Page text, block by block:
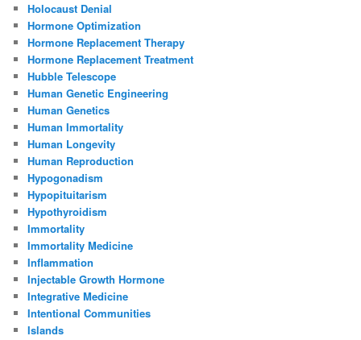
Holocaust Denial
Hormone Optimization
Hormone Replacement Therapy
Hormone Replacement Treatment
Hubble Telescope
Human Genetic Engineering
Human Genetics
Human Immortality
Human Longevity
Human Reproduction
Hypogonadism
Hypopituitarism
Hypothyroidism
Immortality
Immortality Medicine
Inflammation
Injectable Growth Hormone
Integrative Medicine
Intentional Communities
Islands